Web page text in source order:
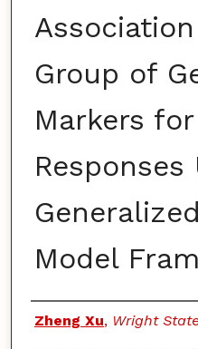
Group of
Markers
Responses
Model
Authors
Zheng Xu, Wright